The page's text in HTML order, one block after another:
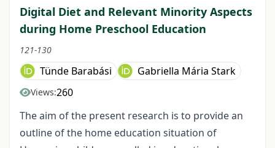
Digital Diet and Relevant Minority Aspects
during Home Preschool Education
121-130
Tünde Barabási Gabriella Mária Stark
Views:260
The aim of the present research is to provide an
outline of the home education situation of